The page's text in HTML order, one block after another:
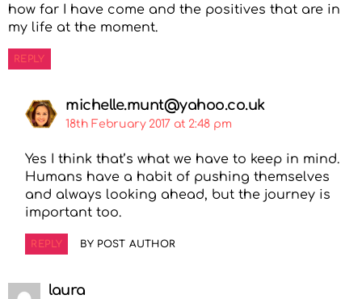
how far I have come and the positives that are in
my life at the moment.
REPLY
michelle.munt@yahoo.co.uk
18th February 2017 at 2:48 pm
Yes I think that’s what we have to keep in mind.
Humans have a habit of pushing themselves
and always looking ahead, but the journey is
important too.
REPLY BY POST AUTHOR
laura